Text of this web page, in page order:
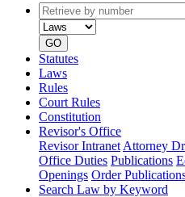
Retrieve
by
number
GO
Statutes
Laws
Rules
Court Rules
Constitution
Revisor's Office
Revisor Intranet Attorney
Office Duties Publications
Openings Order
Search Law by Keyword